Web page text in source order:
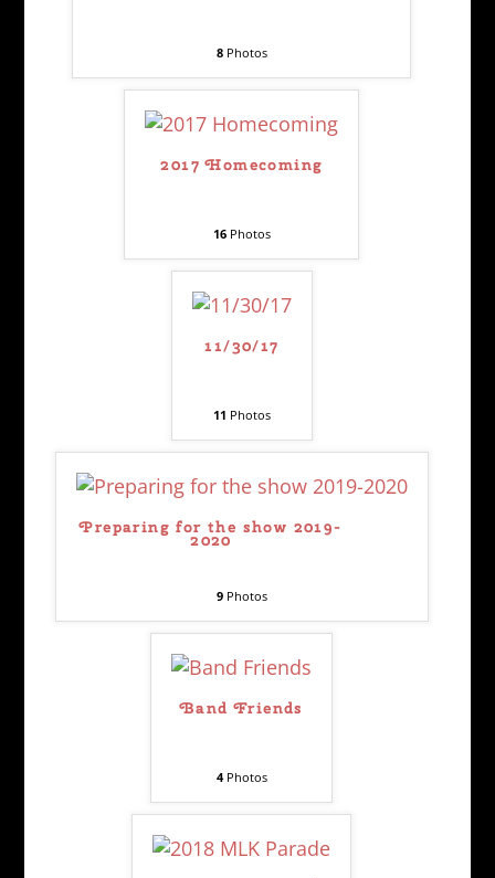
8Photos
2017 Homecoming
16Photos
11/30/17
11 Photos
Preparing for the show 2019-
2020
9Photos
Band Friends
4Photos